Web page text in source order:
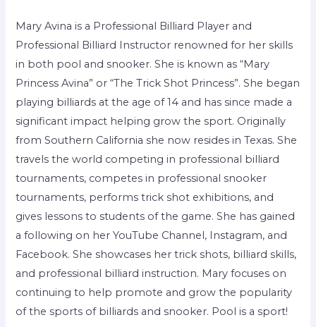
Mary Avina is a Professional Billiard Player and
Professional Billiard Instructor renowned for her skills
in both pool and snooker. She is known as “Mary
Princess Avina” or “The Trick Shot Princess”. She began
playing billiards at the age of 14 and has since made a
significant impact helping grow the sport. Originally
from Southern California she now resides in Texas. She
travels the world competing in professional billiard
tournaments, competes in professional snooker
tournaments, performs trick shot exhibitions, and
gives lessons to students of the game. She has gained
a following on her YouTube Channel, Instagram, and
Facebook. She showcases her trick shots, billiard skills,
and professional billiard instruction. Mary focuses on
continuing to help promote and grow the popularity
of the sports of billiards and snooker. Pool is a sport!